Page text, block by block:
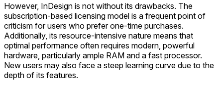
However, InDesign is not without its drawbacks. The
subscription-based licensing model is a frequent point of
criticism for users who prefer one-time purchases.
Additionally, its resource-intensive nature means that
optimal performance often requires modern, powerful
hardware, particularly ample RAM and a fast processor.
New users may also face a steep learning curve due to the
depth of its features.